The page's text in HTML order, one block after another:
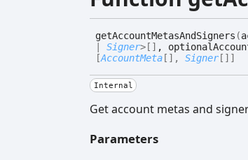
getAccountMetasAndSigners (
Signer> [] ,
[AccountMeta [] , Signer[] ]
Internal
Get account metas and
Parameters